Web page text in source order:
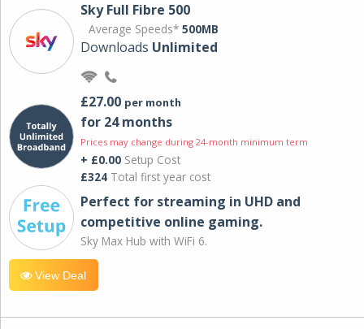
Sky Full Fibre 500
Average Speeds* 500MB
Downloads Unlimited
£27.00 per month
for 24 months
Prices may change during 24-month minimum term
+ £0.00 Setup Cost
£324 Total first year cost
Perfect for streaming in UHD and
competitive online gaming.
Sky Max Hub with WiFi 6.
View Deal